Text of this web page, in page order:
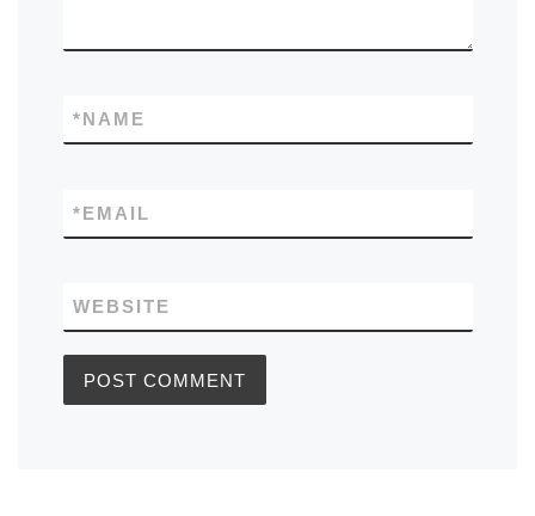
NAME
*
EMAIL
*
WEBSITE